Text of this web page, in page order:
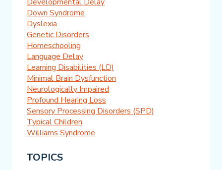
Down Syndrome
Dyslexia
Genetic Disorders
Homeschooling
Language Delay
Learning Disabilities (LD)
Minimal Brain Dysfunction
Neurologically Impaired
Profound Hearing Loss
Sensory Processing Disorders (SPD)
Typical Children
Williams Syndrome
TOPICS